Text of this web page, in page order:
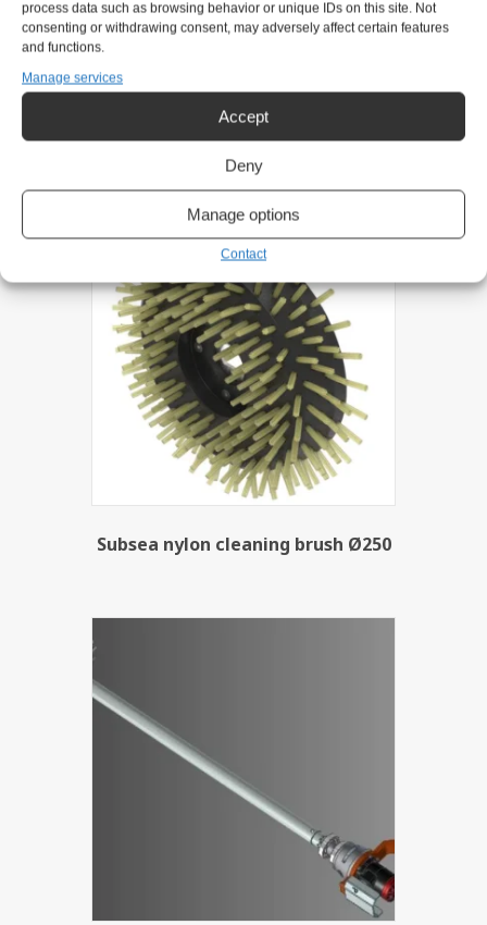
process data such as browsing behavior or unique IDs on this site. Not
consenting or withdrawing consent, may adversely affect certain features
and functions.
Manage services
Accept
Deny
Manage options
Contact
Product request
Related products
Subsea nylon cleaning brush Ø250